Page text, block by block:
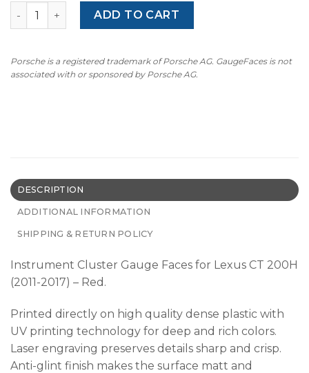
Lexus CT 200H (2011-2017) – Gauge Faces – Red quantity
ADD TO CART
Porsche is a registered trademark of Porsche AG. GaugeFaces is not
associated with or sponsored by Porsche AG.
DESCRIPTION
ADDITIONAL INFORMATION
SHIPPING & RETURN POLICY
Instrument Cluster Gauge Faces for Lexus CT 200H
(2011-2017) – Red.
Printed directly on high quality dense plastic with
UV printing technology for deep and rich colors.
Laser engraving preserves details sharp and crisp.
Anti-glint finish makes the surface matt and